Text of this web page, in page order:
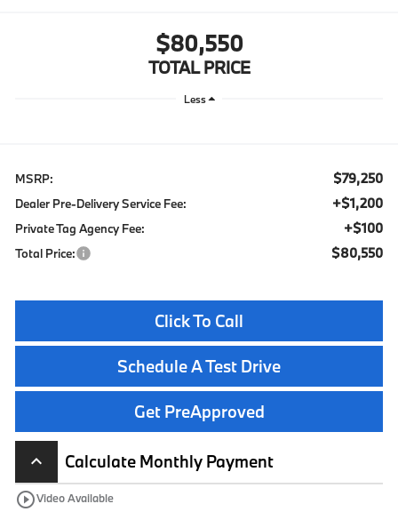
$80,550
TOTAL PRICE
Less
MSRP: $79,250
Dealer Pre-Delivery Service Fee: +$1,200
Private Tag Agency Fee: +$100
Total Price: $80,550
Click To Call
Schedule A Test Drive
Get PreApproved
keyboard_arrow_up
Calculate Monthly Payment
play_circle_outlineVideo Available